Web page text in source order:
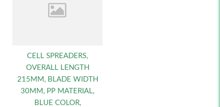
CELL SPREADERS,
OVERALL LENGTH
215MM, BLADE WIDTH
30MM, PP MATERIAL,
BLUE COLOR,